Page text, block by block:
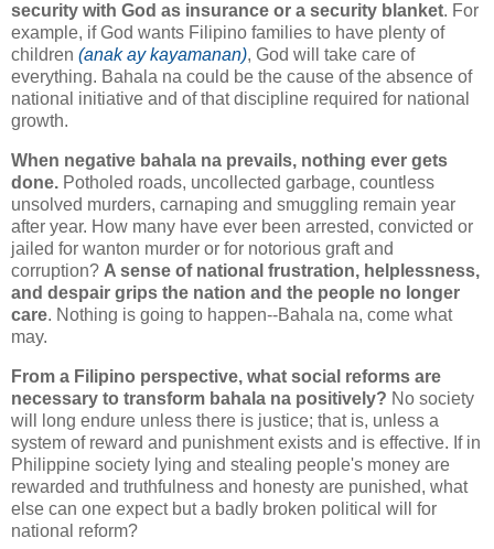
security with God as insurance or a security blanket. For
example, if God wants Filipino families to have plenty of
children (anak ay kayamanan), God will take care of
everything. Bahala na could be the cause of the absence of
national initiative and of that discipline required for national
growth.
When negative bahala na prevails, nothing ever gets
done. Potholed roads, uncollected garbage, countless
unsolved murders, carnaping and smuggling remain year
after year. How many have ever been arrested, convicted or
jailed for wanton murder or for notorious graft and
corruption? A sense of national frustration, helplessness,
and despair grips the nation and the people no longer
care. Nothing is going to happen--Bahala na, come what
may.
From a Filipino perspective, what social reforms are
necessary to transform bahala na positively? No society
will long endure unless there is justice; that is, unless a
system of reward and punishment exists and is effective. If in
Philippine society lying and stealing people's money are
rewarded and truthfulness and honesty are punished, what
else can one expect but a badly broken political will for
national reform?